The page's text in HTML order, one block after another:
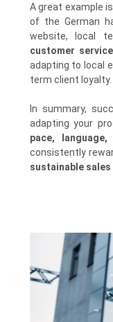
A great example is
of the German
website, local
customer service
adapting to local
term client loyalty.
In summary,
adapting your
pace,
consistently
sustainable